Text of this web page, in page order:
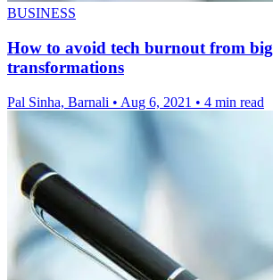
BUSINESS
How to avoid tech burnout from big
transformations
Pal Sinha, Barnali • Aug 6, 2021 • 4 min read